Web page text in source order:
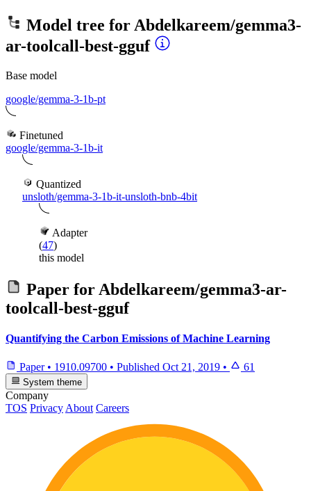
Model tree for Abdelkareem/gemma3-
ar-toolcall-best-gguf
Base model
google/gemma-3-1b-pt
Finetuned
google/gemma-3-1b-it
Quantized
unsloth/gemma-3-1b-it-unsloth-bnb-4bit
Adapter
(47)
this model
Paper for Abdelkareem/gemma3-ar-
toolcall-best-gguf
Quantifying the Carbon Emissions of Machine Learning
Paper • 1910.09700 • Published Oct 21, 2019 • 61
System theme
Company
TOS Privacy About Careers